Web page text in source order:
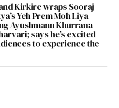
Kirkire wraps Sooraj
Yeh Prem Moh Liya
Ayushmann Khurrana
says he’s excited
to experience the